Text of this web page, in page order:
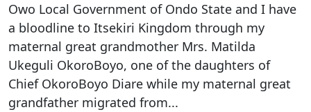
Owo Local Government of Ondo State and I have
a bloodline to Itsekiri Kingdom through my
maternal great grandmother Mrs. Matilda
Ukeguli OkoroBoyo, one of the daughters of
Chief OkoroBoyo Diare while my maternal great
grandfather migrated from...